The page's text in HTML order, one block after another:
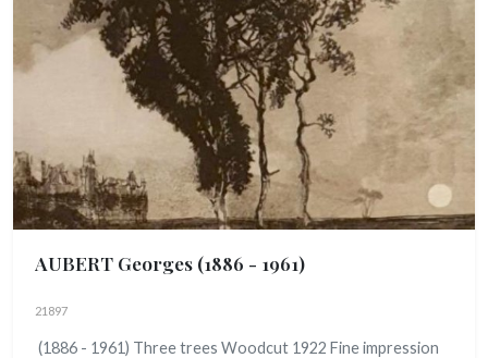
AUBERT Georges (1886 - 1961)
21897
(1886 - 1961) Three trees Woodcut 1922 Fine impression